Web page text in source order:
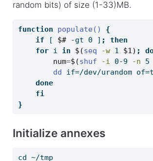
random bits) of size (1-33)MB.
function populate()
{
if
[ $# -gt 0 ] ;
then
for i in $(seq -w 1 $1) ;
num=$(shuf -i 0-9 -n 5
dd if=/dev/urandom
done
fi
}
Initialize annexes
cd ~/tmp